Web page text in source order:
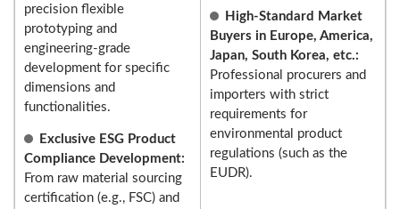
precision flexible
prototyping and
engineering-grade
development for specific
dimensions and
functionalities.
Exclusive ESG Product
Compliance Development:
From raw material sourcing
certification (e.g., FSC) and
High-Standard Market
Buyers in Europe, America,
Japan, South Korea, etc.:
Professional procurers and
importers with strict
requirements for
environmental product
regulations (such as the
EUDR).